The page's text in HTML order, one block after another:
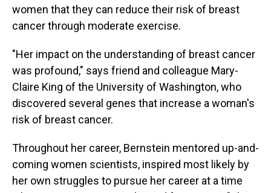
women that they can reduce their risk of breast
cancer through moderate exercise.
"Her impact on the understanding of breast cancer
was profound," says friend and colleague Mary-
Claire King of the University of Washington, who
discovered several genes that increase a woman's
risk of breast cancer.
Throughout her career, Bernstein mentored up-and-
coming women scientists, inspired most likely by
her own struggles to pursue her career at a time